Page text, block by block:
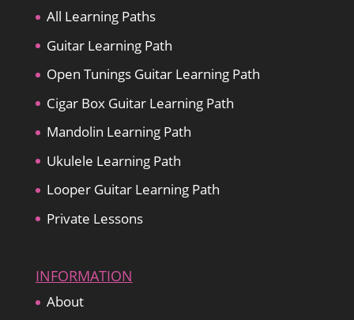
All Learning Paths
Guitar Learning Path
Open Tunings Guitar Learning Path
Cigar Box Guitar Learning Path
Mandolin Learning Path
Ukulele Learning Path
Looper Guitar Learning Path
Private Lessons
INFORMATION
About